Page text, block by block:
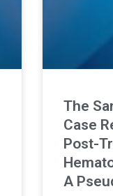
The
Case
Post-
A